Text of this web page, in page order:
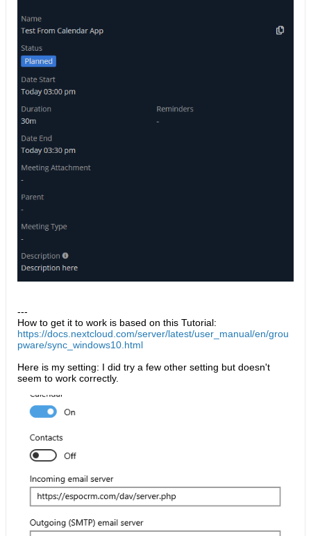
---
How to get it to work is based on this Tutorial:
https://docs.nextcloud.com/server/latest/user_manual/en/grou
pware/sync_windows10.html​
Here is my setting: I did try a few other setting but doesn't
seem to work correctly.